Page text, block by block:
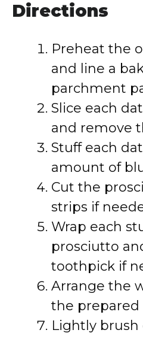
Directions
Preheat the
and line a
parchment
Slice each
and remove
Stuff each
amount of
Cut the
strips if
Wrap each
prosciutto
toothpick if
Arrange the
the prepared
Lightly brush